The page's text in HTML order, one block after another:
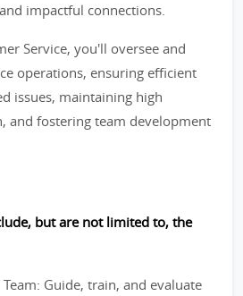
impactful connections.
Service, you'll oversee and
operations, ensuring efficient
issues, maintaining high
and fostering team development
but are not limited to, the
Guide, train, and evaluate